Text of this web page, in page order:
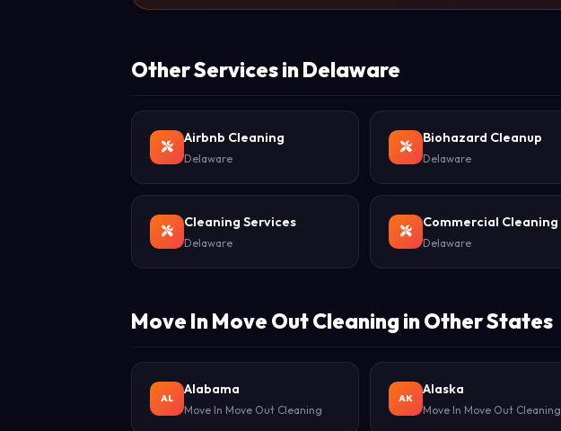
Other Services in Delaware
Airbnb Cleaning
Delaware
Biohazard Cleanup
Delaware
Cleaning Services
Delaware
Commercial Cleaning
Delaware
Move In Move Out Cleaning in Other States
AL
Alabama
Move In Move Out Cleaning
AK
Alaska
Move In Move Out Cleaning